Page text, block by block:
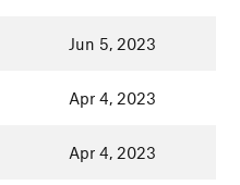
Jun 5, 2023
Apr 4, 2023
Apr 4, 2023